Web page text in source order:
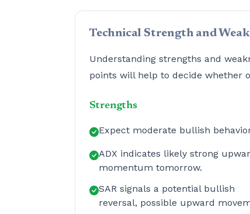
Technical Strength and
Understanding strengths and
points will help to decide whether
Strengths
Expect moderate bullish
ADX indicates likely strong
momentum tomorrow.
SAR signals a potential bullish
reversal, possible upward